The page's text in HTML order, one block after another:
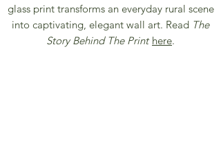
glass print transforms an everyday rural scene
into captivating, elegant wall art. Read The
Story Behind The Print here.